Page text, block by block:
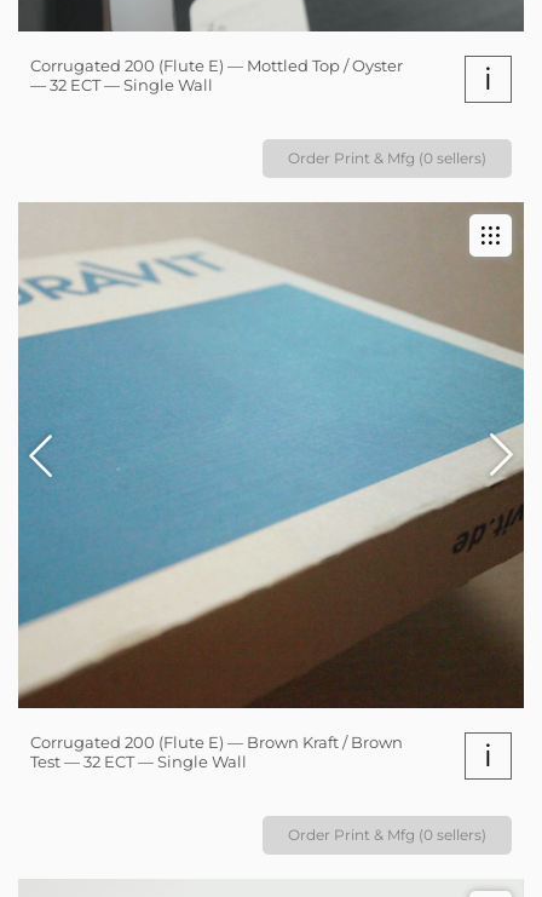
Corrugated 200 (Flute E) — Mottled Top / Oyster
— 32 ECT — Single Wall
i
Order Print & Mfg (0 sellers)
Corrugated 200 (Flute E) — Brown Kraft / Brown
Test — 32 ECT — Single Wall
i
Order Print & Mfg (0 sellers)